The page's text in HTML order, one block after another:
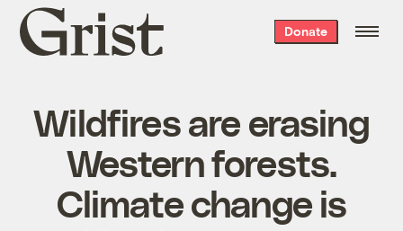
Grist
home
Donate
Wildfires are erasing
Western forests.
Climate change is